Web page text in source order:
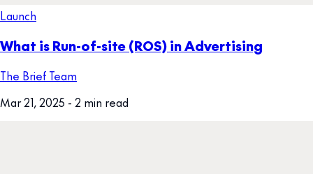
Launch
What is Run-of-site (ROS) in Advertising
The Brief Team
Mar 21, 2025 - 2 min read